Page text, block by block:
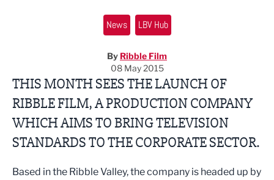
News LBV Hub
By Ribble Film
08 May 2015
THIS MONTH SEES THE LAUNCH OF
RIBBLE FILM, A PRODUCTION COMPANY
WHICH AIMS TO BRING TELEVISION
STANDARDS TO THE CORPORATE SECTOR.
Based in the Ribble Valley, the company is headed up by